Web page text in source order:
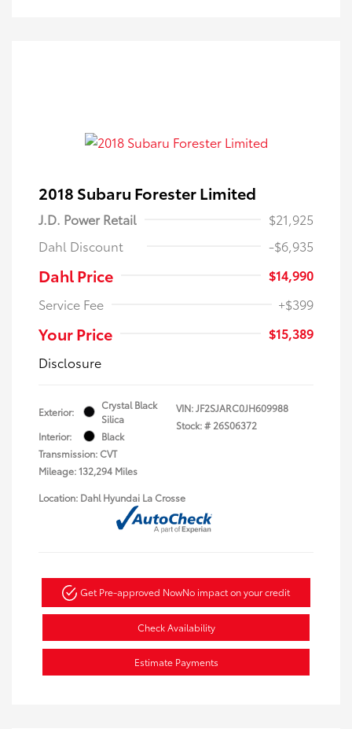
2018 Subaru Forester Limited
J.D. Power Retail
$21,925
Dahl Discount
-$6,935
Dahl Price
$14,990
Service Fee
+$399
Your Price
$15,389
Disclosure
Exterior:
Crystal Black
Silica
Interior:
Black
Transmission: CVT
Mileage: 132,294 Miles
VIN:JF2SJARC0JH609988
Stock: # 26S06372
Location: Dahl Hyundai La Crosse
Get Pre-approved NowNo impact on your credit
Check Availability
Estimate Payments